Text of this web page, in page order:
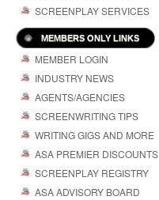
SCREENPLAY SERVICES
MEMBERS ONLY LINKS
MEMBER LOGIN
INDUSTRY NEWS
AGENTS/AGENCIES
SCREENWRITING TIPS
WRITING GIGS AND MORE
ASA PREMIER DISCOUNTS
SCREENPLAY REGISTRY
ASA ADVISORY BOARD